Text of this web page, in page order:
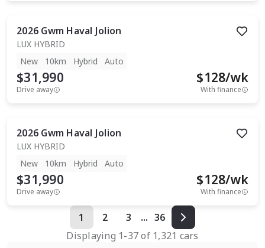
2026 Gwm Haval Jolion
LUX HYBRID
New
10km Hybrid Auto
$31,990
Drive away
$128/wk
With finance
2026 Gwm Haval Jolion
LUX HYBRID
New
10km Hybrid Auto
$31,990
Drive away
$128/wk
With finance
1 2 3 ... 36
Displaying 1-37of 1,321 cars